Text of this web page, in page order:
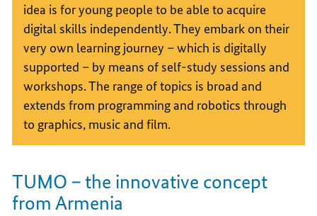
idea is for young people to be able to acquire
digital skills independently. They embark on their
very own learning journey – which is digitally
supported – by means of self-study sessions and
workshops. The range of topics is broad and
extends from programming and robotics through
to graphics, music and film.
TUMO – the innovative concept
from Armenia